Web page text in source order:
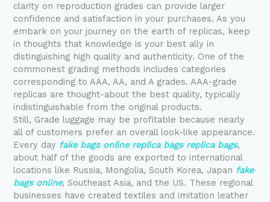
clarity on reproduction grades can provide larger
confidence and satisfaction in your purchases. As you
embark on your journey on the earth of replicas, keep
in thoughts that knowledge is your best ally in
distinguishing high quality and authenticity. One of the
commonest grading methods includes categories
corresponding to AAA, AA, and A grades. AAA-grade
replicas are thought-about the best quality, typically
indistinguishable from the original products.
Still, Grade luggage may be profitable because nearly
all of customers prefer an overall look-like appearance.
Every day fake bags online replica bags replica bags,
about half of the goods are exported to international
locations like Russia, Mongolia, South Korea, Japan fake
bags online, Southeast Asia, and the US. These regional
businesses have created textiles and imitation leather